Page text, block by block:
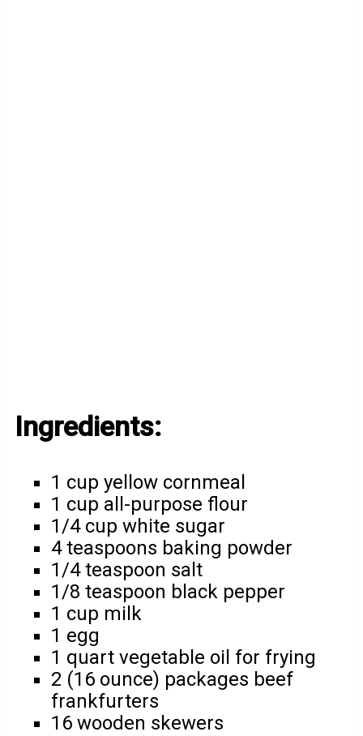
Ingredients:
1 cup yellow cornmeal
1 cup all-purpose flour
1/4 cup white sugar
4 teaspoons baking powder
1/4 teaspoon salt
1/8 teaspoon black pepper
1 cup milk
1 egg
1 quart vegetable oil for frying
2 (16 ounce) packages beef
frankfurters
16 wooden skewers